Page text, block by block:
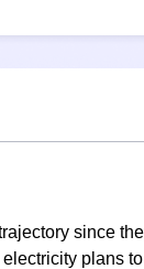
since
plans